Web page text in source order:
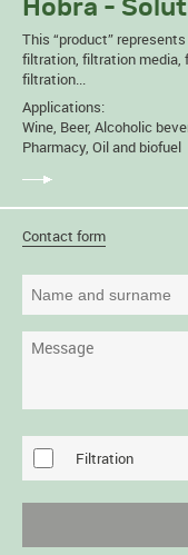
Hobra -
This “product”
filtration, filtration media,
filtration...
Applications:
Wine, Beer, Alcoholic
Pharmacy, Oil and biofuel
Contact form
Filtration